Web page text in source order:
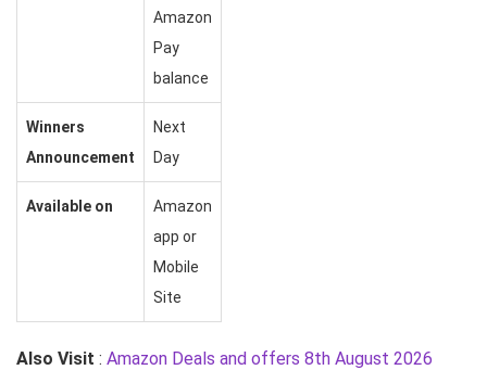
Amazon
Pay
balance
Winners
Announcement
Next
Day
Available on
Amazon
app or
Mobile
Site
Also Visit : Amazon Deals and offers 8th August 2026